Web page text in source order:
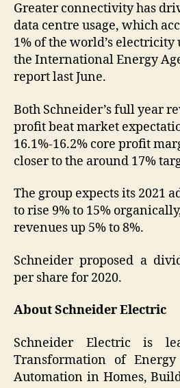
Greater connectivity has
data centre usage, which
1% of the world’s electricity
the International Energy
report last June.
Both Schneider’s full year
profit beat market
16.1%-16.2% core profit
closer to the around 17%
The group expects its 2021
to rise 9% to 15%
revenues up 5% to 8%.
Schneider proposed a
per share for 2020.
About Schneider Electric
Schneider Electric is
Transformation of
Automation in Homes,